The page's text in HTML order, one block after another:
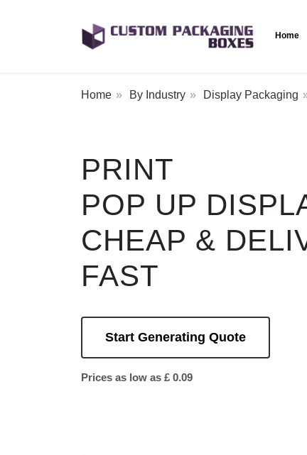
Home
Home By Industry Display Packaging
PRINT
POP UP
CHEAP &
FAST
Start Generating Quote
Prices as low as £ 0.09